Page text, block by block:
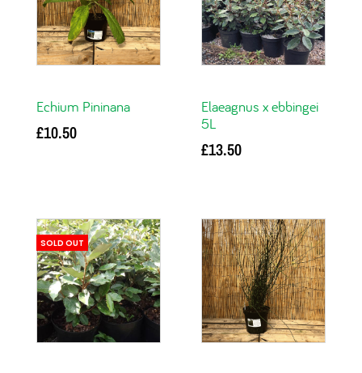
Echium Pininana
£10.50
Elaeagnus x ebbingei
5L
£13.50
SOLD OUT